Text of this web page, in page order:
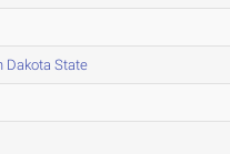
Dakota State